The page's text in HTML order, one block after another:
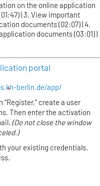
on the online application
| 3. View important
documents (02:07) | 4.
documents (03:01) |
portal
berlin.de/app/
create a user
Then enter the activation
(Do not close the window
your existing credentials.